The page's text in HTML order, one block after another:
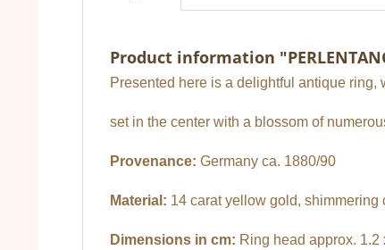
Product information
Presented here is a delightful antique
set in the center with a blossom of
Provenance: Germany ca. 1880/90
Material: 14 carat yellow gold, shimmering
Dimensions in cm: Ring head approx. 1.2